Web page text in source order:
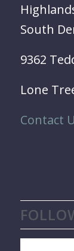
South
9362
Lone
Contact